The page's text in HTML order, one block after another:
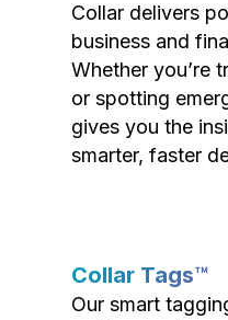
Collar delivers
business and
Whether you’re
or spotting
gives you the
smarter, faster
Collar Tags™
Our smart